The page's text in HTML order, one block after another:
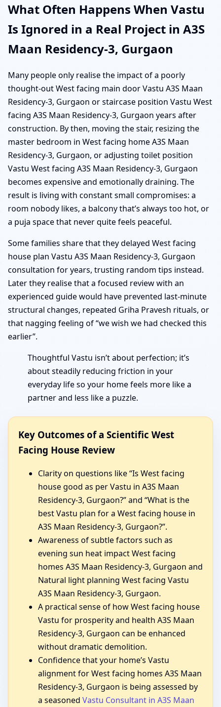
What Often Happens When Vastu
Is Ignored in a Real Project in A3S
Maan Residency-3, Gurgaon
Many people only realise the impact of a poorly
thought-out West facing main door Vastu A3S Maan
Residency-3, Gurgaon or staircase position Vastu West
facing A3S Maan Residency-3, Gurgaon years after
construction. By then, moving the stair, resizing the
master bedroom in West facing home A3S Maan
Residency-3, Gurgaon, or adjusting toilet position
Vastu West facing A3S Maan Residency-3, Gurgaon
becomes expensive and emotionally draining. The
result is living with constant small compromises: a
room nobody likes, a balcony that’s always too hot, or
a puja space that never quite feels peaceful.
Some families share that they delayed West facing
house plan Vastu A3S Maan Residency-3, Gurgaon
consultation for years, trusting random tips instead.
Later they realise that a focused review with an
experienced guide would have prevented last-minute
structural changes, repeated Griha Pravesh rituals, or
that nagging feeling of “we wish we had checked this
earlier”.
Thoughtful Vastu isn’t about perfection; it’s
about steadily reducing friction in your
everyday life so your home feels more like a
partner and less like a puzzle.
Key Outcomes of a Scientific West
Facing House Review
Clarity on questions like “Is West facing
house good as per Vastu in A3S Maan
Residency-3, Gurgaon?” and “What is the
best Vastu plan for a West facing house in
A3S Maan Residency-3, Gurgaon?”.
Awareness of subtle factors such as
evening sun heat impact West facing
homes A3S Maan Residency-3, Gurgaon and
Natural light planning West facing Vastu
A3S Maan Residency-3, Gurgaon.
A practical sense of how West facing house
Vastu for prosperity and health A3S Maan
Residency-3, Gurgaon can be enhanced
without dramatic demolition.
Confidence that your home’s Vastu
alignment for West facing homes A3S Maan
Residency-3, Gurgaon is being assessed by
a seasoned Vastu Consultant in A3S Maan